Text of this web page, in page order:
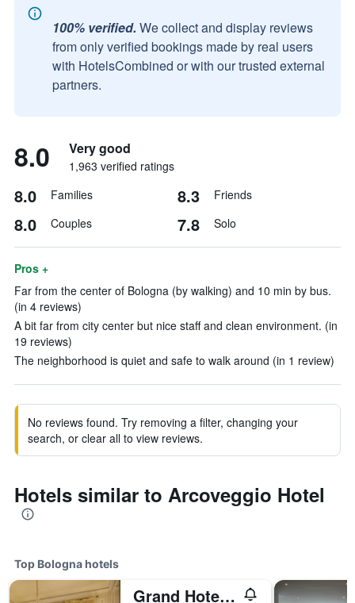
100% verified. We collect and display reviews
from only verified bookings made by real users
with HotelsCombined or with our trusted external
partners.
8.0 Very good
1,963 verified ratings
8.0 Families 8.3 Friends
8.0 Couples 7.8 Solo
Pros +
Far from the center of Bologna (by walking) and 10 min by bus.
(in 4 reviews)
A bit far from city center but nice staff and clean environment. (in
19 reviews)
The neighborhood is quiet and safe to walk around (in 1 review)
No reviews found. Try removing a filter, changing your
search, or clear all to view reviews.
Hotels similar to Arcoveggio Hotel
Top Bologna hotels
Grand Hotel Majestic già Baglioni